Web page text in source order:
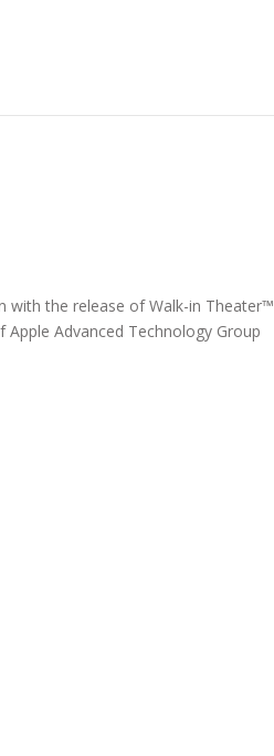
with the release of Walk-in Theater™
Advanced Technology Group